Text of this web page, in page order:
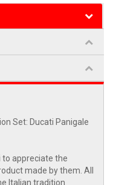
Set: Ducati Panigale
to appreciate the
made by them. All
Italian tradition